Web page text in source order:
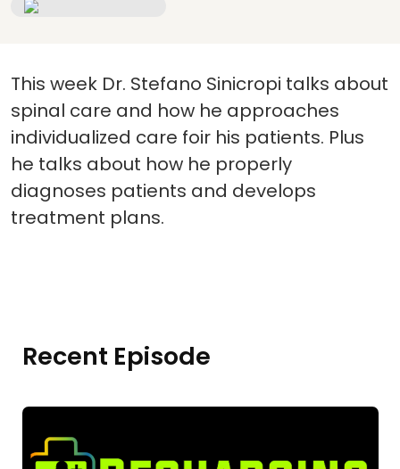
This week Dr. Stefano Sinicropi talks about
spinal care and how he approaches
individualized care foir his patients. Plus
he talks about how he properly
diagnoses patients and develops
treatment plans.
Recent Episode